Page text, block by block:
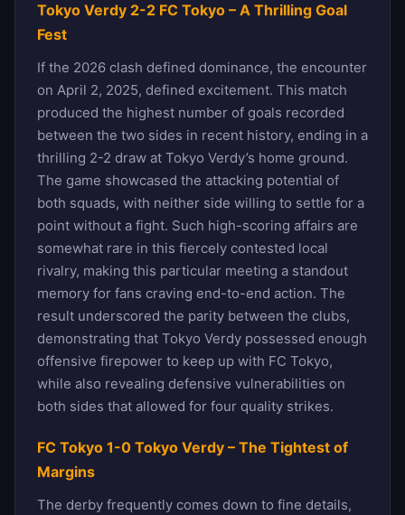
Tokyo Verdy 2-2 FC Tokyo – A Thrilling Goal
Fest
If the 2026 clash defined dominance, the encounter
on April 2, 2025, defined excitement. This match
produced the highest number of goals recorded
between the two sides in recent history, ending in a
thrilling 2-2 draw at Tokyo Verdy’s home ground.
The game showcased the attacking potential of
both squads, with neither side willing to settle for a
point without a fight. Such high-scoring affairs are
somewhat rare in this fiercely contested local
rivalry, making this particular meeting a standout
memory for fans craving end-to-end action. The
result underscored the parity between the clubs,
demonstrating that Tokyo Verdy possessed enough
offensive firepower to keep up with FC Tokyo,
while also revealing defensive vulnerabilities on
both sides that allowed for four quality strikes.
FC Tokyo 1-0 Tokyo Verdy – The Tightest of
Margins
The derby frequently comes down to fine details,